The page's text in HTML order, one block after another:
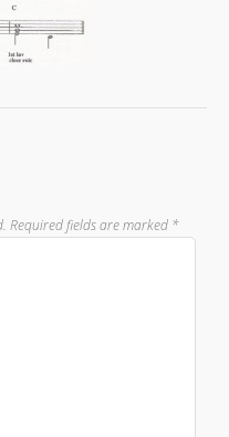
Required fields are marked *